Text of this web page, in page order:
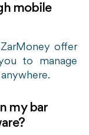
mobile
offer
to manage
my bar